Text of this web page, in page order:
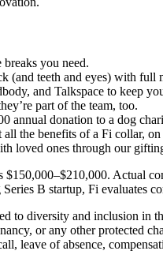
you need.
(and teeth and eyes) with full
and Talkspace to keep
part of the team, too.
annual donation to a dog
the benefits of a Fi collar, on
loved ones through our
$150,000–$210,000. Actual
B startup, Fi evaluates
to diversity and inclusion in
or any other protected
leave of absence,